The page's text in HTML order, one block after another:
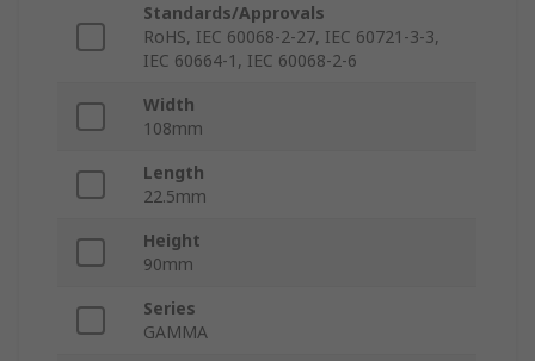
Standards/Approvals
RoHS, IEC 60068-2-27, IEC 60721-3-3,
IEC 60664-1, IEC 60068-2-6
Width
108mm
Length
22.5mm
Height
90mm
Series
GAMMA